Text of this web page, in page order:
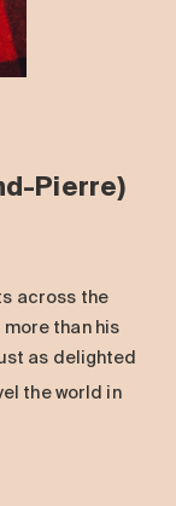
Pierre)
across the
than his
as delighted
the world in